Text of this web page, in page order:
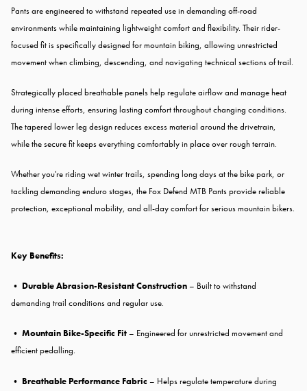
Pants are engineered to withstand repeated use in demanding off-road
environments while maintaining lightweight comfort and flexibility. Their rider-
focused fit is specifically designed for mountain biking, allowing unrestricted
movement when climbing, descending, and navigating technical sections of trail.
Strategically placed breathable panels help regulate airflow and manage heat
during intense efforts, ensuring lasting comfort throughout changing conditions.
The tapered lower leg design reduces excess material around the drivetrain,
while the secure fit keeps everything comfortably in place over rough terrain.
Whether you're riding wet winter trails, spending long days at the bike park, or
tackling demanding enduro stages, the Fox Defend MTB Pants provide reliable
protection, exceptional mobility, and all-day comfort for serious mountain bikers.
Key Benefits:
• Durable Abrasion-Resistant Construction– Built to withstand
demanding trail conditions and regular use.
• Mountain Bike-Specific Fit– Engineered for unrestricted movement and
efficient pedalling.
• Breathable Performance Fabric – Helps regulate temperature during